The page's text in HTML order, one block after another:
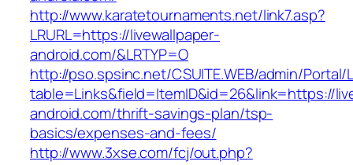
http://www.karatetournaments.net/link7.asp?
LRURL=https://livewallpaper-
android.com/&LRTYP=O
http://pso.spsinc.net/CSUITE.WEB/admin/Portal/
table=Links&field=ItemID&id=26&link=https://
android.com/thrift-savings-plan/tsp-
basics/expenses-and-fees/
http://www.3xse.com/fcj/out.php?